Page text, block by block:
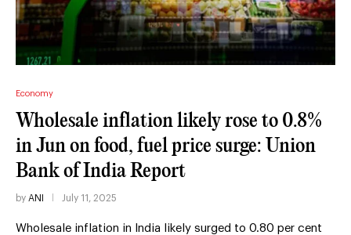
Economy
Wholesale inflation likely rose to 0.8%
in Jun on food, fuel price surge: Union
Bank of India Report
by ANI July 11, 2025
Wholesale inflation in India likely surged to 0.80 per cent